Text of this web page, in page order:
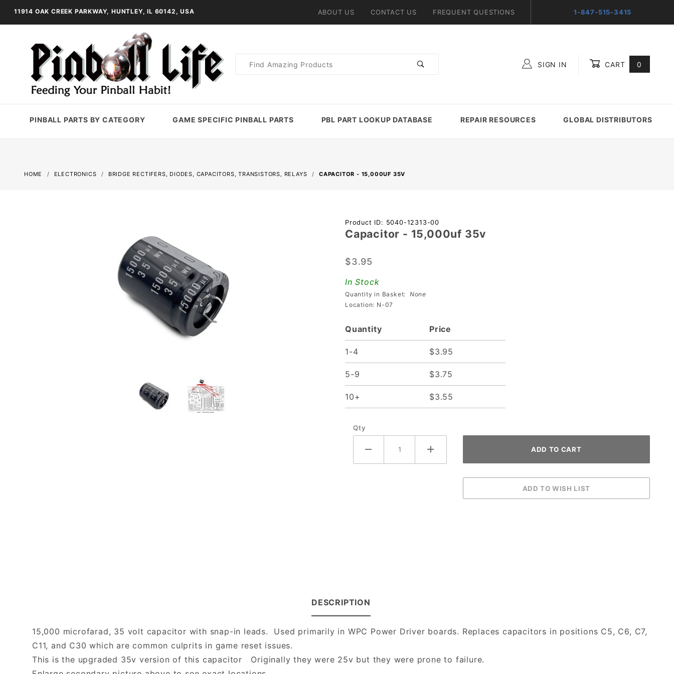
11914 OAK CREEK PARKWAY, HUNTLEY, IL 60142, USA ABOUT US CONTACT US FREQUENT QUESTIONS 1-847-515-3415
Product
SIGN IN CART 0
PINBALL PARTS BY CATEGORY GAME SPECIFIC PINBALL PARTS PBL PART LOOKUP DATABASE REPAIR RESOURCES GLOBAL DISTRIBUTORS
HOME ELECTRONICS BRIDGE RECTIFERS, DIODES, CAPACITORS, TRANSISTORS, RELAYS CAPACITOR - 15,000UF 35V
Purchase
Capacitor
15,000uf
35v
Product ID: 5040-12313-00
Capacitor - 15,000uf 35v
$3.95
In Stock
Quantity in Basket: None
Location: N-07
Quantity Price
1-4 $3.95
5-9 $3.75
10+ $3.55
Qty
DESCRIPTION
15,000 microfarad, 35 volt capacitor with snap-in leads. Used primarily in WPC Power Driver boards. Replaces capacitors in positions C5, C6, C7,
C11, and C30 which are common culprits in game reset issues.
This is the upgraded 35v version of this capacitor Originally they were 25v but they were prone to failure.